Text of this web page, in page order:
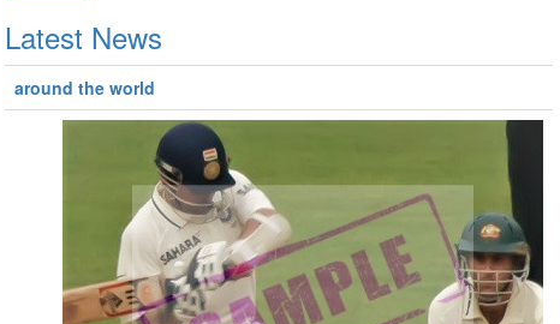
Latest News
around the world